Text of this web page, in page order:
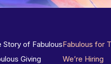
Story of Fabulous
Giving
Fabulous for
We’re Hiring